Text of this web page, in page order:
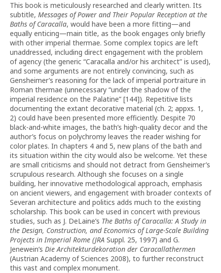
This book is meticulously researched and clearly written. Its
subtitle, Messages of Power and Their Popular Reception at the
Baths of Caracalla, would have been a more fitting—and
equally enticing—main title, as the book engages only briefly
with other imperial thermae. Some complex topics are left
unaddressed, including direct engagement with the problem
of agency (the generic “Caracalla and/or his architect” is used),
and some arguments are not entirely convincing, such as
Gensheimer’s reasoning for the lack of imperial portraiture in
Roman thermae (unnecessary “under the shadow of the
imperial residence on the Palatine” [144]). Repetitive lists
documenting the extant decorative material (ch. 2; appxs. 1,
2) could have been presented more efficiently. Despite 70
black-and-white images, the bath’s high-quality decor and the
author’s focus on polychromy leaves the reader wishing for
color plates. In chapters 4 and 5, new plans of the bath and
its situation within the city would also be welcome. Yet these
are small criticisms and should not detract from Gensheimer’s
scrupulous research. Although she focuses on a single
building, her innovative methodological approach, emphasis
on ancient viewers, and engagement with broader contexts of
Severan architecture and politics adds much to the existing
scholarship. This book can be used in concert with previous
studies, such as J. DeLaine’s The Baths of Caracalla: A Study in
the Design, Construction, and Economics of Large-Scale Building
Projects in Imperial Rome (JRA Suppl. 25, 1997) and G.
Jenewein’s Die Architekturdekoration der Caracallathermen
(Austrian Academy of Sciences 2008), to further reconstruct
this vast and complex monument.